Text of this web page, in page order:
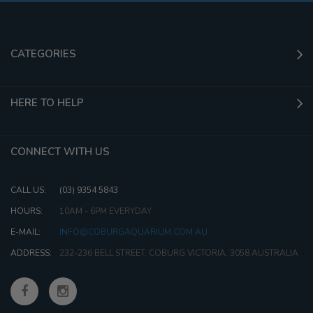
CATEGORIES
HERE TO HELP
CONNECT WITH US
CALL US:
(03) 9354 5843
HOURS:
10AM - 6PM EVERYDAY
E-MAIL:
INFO@COBURGAQUARIUM.COM.AU
ADDRESS:
232-236 BELL STREET, COBURG VICTORIA, 3058 AUSTRALIA